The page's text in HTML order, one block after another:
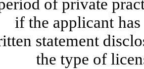
of private
applicant has
statement
type of